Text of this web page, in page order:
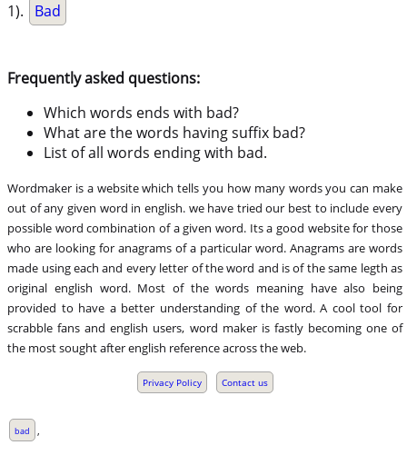
1). Bad
Frequently asked questions:
Which words ends with bad?
What are the words having suffix bad?
List of all words ending with bad.
Wordmaker is a website which tells you how many words you can make
out of any given word in english. we have tried our best to include every
possible word combination of a given word. Its a good website for those
who are looking for anagrams of a particular word. Anagrams are words
made using each and every letter of the word and is of the same legth as
original english word. Most of the words meaning have also being
provided to have a better understanding of the word. A cool tool for
scrabble fans and english users, word maker is fastly becoming one of
the most sought after english reference across the web.
Privacy Policy Contact us
bad ,